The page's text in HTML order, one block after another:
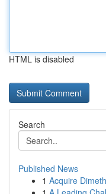
HTML is disabled
Search
Published News
1 Acquire